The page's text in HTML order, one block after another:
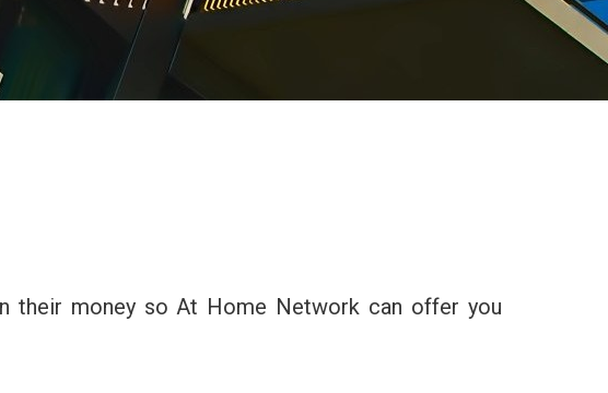
their money so At Home Network can offer you